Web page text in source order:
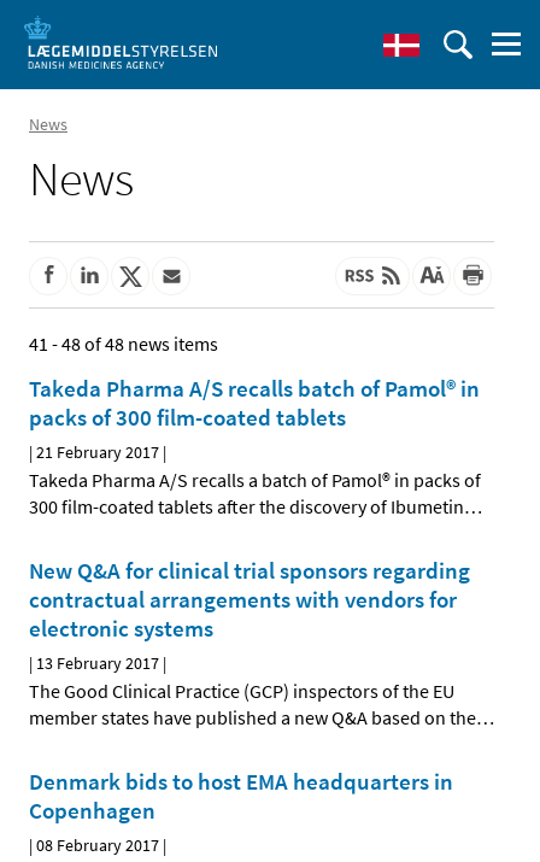
News
News
41 - 48 of 48 news items
Takeda Pharma A/S recalls batch of Pamol® in
packs of 300 film-coated tablets
|21 February 2017 |
Takeda Pharma A/S recalls a batch of Pamol® in packs of
300 film-coated tablets after the discovery of Ibumetin…
New Q&A for clinical trial sponsors regarding
contractual arrangements with vendors for
electronic systems
| 13 February 2017 |
The Good Clinical Practice (GCP) inspectors of the EU
member states have published a new Q&A based on the…
Denmark bids to host EMA headquarters in
Copenhagen
|08 February 2017 |